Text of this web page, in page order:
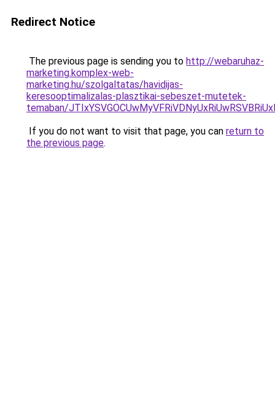
Redirect Notice
The previous page is sending you to http://webaruhaz-
marketing.komplex-web-
marketing.hu/szolgaltatas/havidijas-
keresooptimalizalas-plasztikai-sebeszet-mutetek-
temaban/
If you do not want to visit that page, you can return to
the previous page.